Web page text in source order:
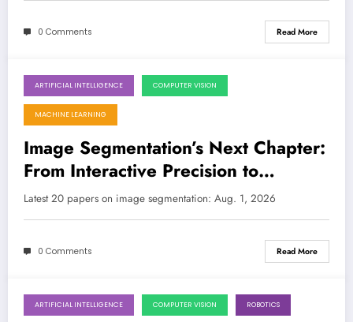
0 Comments Read More
August 1, 2026
ARTIFICIAL INTELLIGENCE COMPUTER VISION
MACHINE LEARNING
Image Segmentation’s Next Chapter:
From Interactive Precision to
Quantum Efficiency
Latest 20 papers on image segmentation: Aug. 1, 2026
0 Comments Read More
July 25, 2026
ARTIFICIAL INTELLIGENCE COMPUTER VISION ROBOTICS